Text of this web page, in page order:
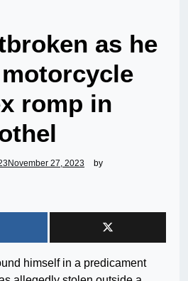
as he
romp in
November 27, 2023
by
himself in a predicament